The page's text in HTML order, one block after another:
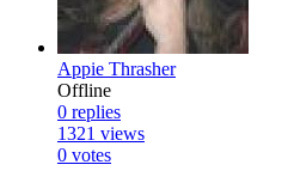
Appie Thrasher
Offline
0 replies
1321 views
0 votes